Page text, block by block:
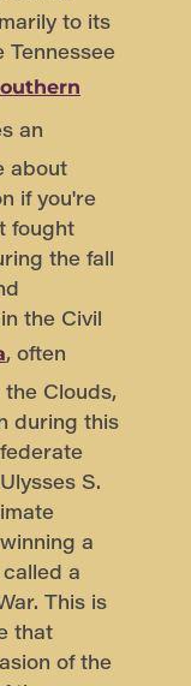
to its
an
about
if you're
fought
the fall
the Civil
, often
Clouds,
during this
S.
a
a
This is
that
of the